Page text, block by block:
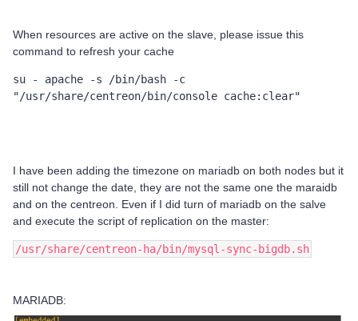
When resources are active on the slave, please issue this
command to refresh your cache
su - apache -s /bin/bash -c
"/usr/share/centreon/bin/console cache:clear"
I have been adding the timezone on mariadb on both nodes but it
still not change the date, they are not the same one the maraidb
and on the centreon. Even if I did turn of mariadb on the salve
and execute the script of replication on the master:
/usr/share/centreon-ha/bin/mysql-sync-bigdb.sh
MARIADB: